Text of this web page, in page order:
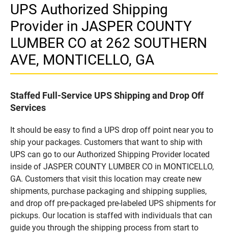
UPS Authorized Shipping
Provider in JASPER COUNTY
LUMBER CO at 262 SOUTHERN
AVE, MONTICELLO, GA
Staffed Full-Service UPS Shipping and Drop Off
Services
It should be easy to find a UPS drop off point near you to
ship your packages. Customers that want to ship with
UPS can go to our Authorized Shipping Provider located
inside of JASPER COUNTY LUMBER CO in MONTICELLO,
GA. Customers that visit this location may create new
shipments, purchase packaging and shipping supplies,
and drop off pre-packaged pre-labeled UPS shipments for
pickups. Our location is staffed with individuals that can
guide you through the shipping process from start to